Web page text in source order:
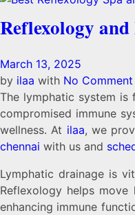
Reflexology
March 13, 2025
by ilaa with No Comment
The lymphatic system is
compromised immune
wellness. At ilaa, we
chennai with us and
Lymphatic drainage is
Reflexology helps
enhancing immune